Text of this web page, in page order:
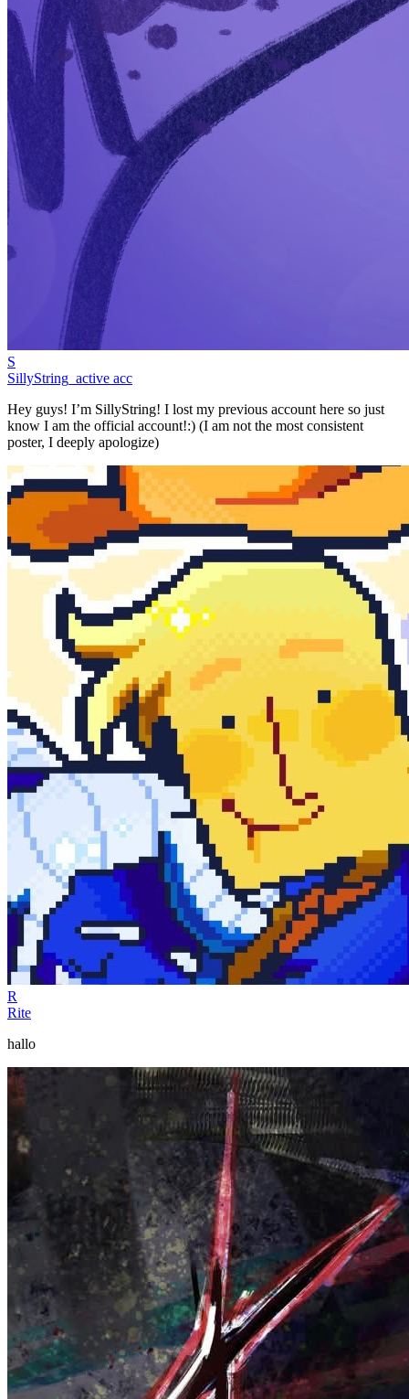
S
SillyString_active acc
Hey guys! I’m SillyString! I lost my previous account here so just
know I am the official account!:) (I am not the most consistent
poster, I deeply apologize)
R
Rite
hallo